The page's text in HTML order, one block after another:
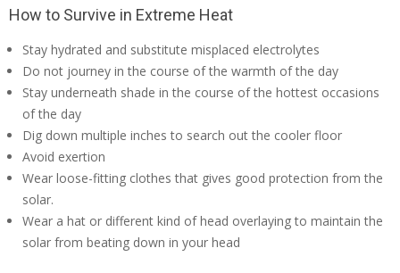
How to Survive in Extreme Heat
Stay hydrated and substitute misplaced electrolytes
Do not journey in the course of the warmth of the day
Stay underneath shade in the course of the hottest occasions
of the day
Dig down multiple inches to search out the cooler floor
Avoid exertion
Wear loose-fitting clothes that gives good protection from the
solar.
Wear a hat or different kind of head overlaying to maintain the
solar from beating down in your head